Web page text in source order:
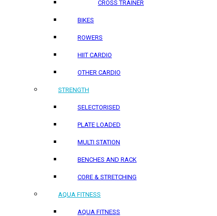
CROSS TRAINER
BIKES
ROWERS
HIIT CARDIO
OTHER CARDIO
STRENGTH
SELECTORISED
PLATE LOADED
MULTI STATION
BENCHES AND RACK
CORE & STRETCHING
AQUA FITNESS
AQUA FITNESS